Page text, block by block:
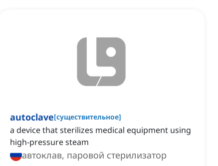
autoclave[существительное]
a device that sterilizes medical equipment using
high-pressure steam
автоклав, паровой стерилизатор